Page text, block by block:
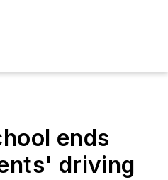
ends
driving